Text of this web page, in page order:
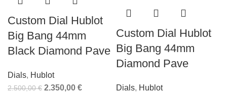
Custom Dial Hublot
Big Bang 44mm
Black Diamond Pave
Dials, Hublot
2.500,00€ 2.350,00 €
Custom Dial Hublot
Big Bang 44mm
Diamond Pave
Dials, Hublot